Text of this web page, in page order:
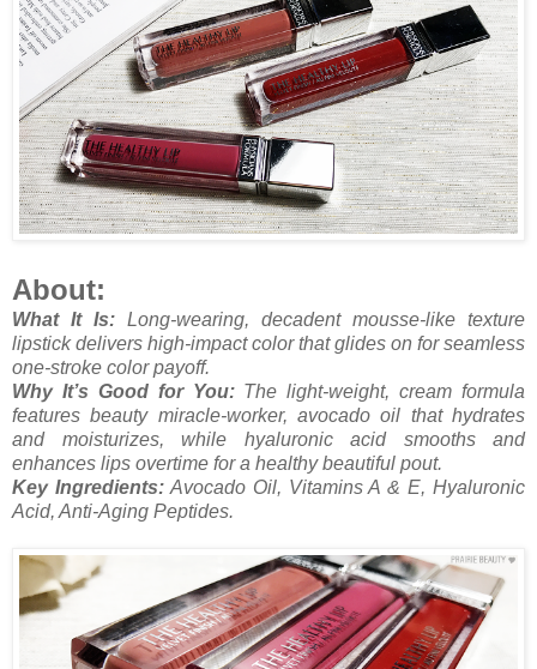
About:
What It Is: Long-wearing, decadent mousse-like texture
lipstick delivers high-impact color that glides on for seamless
one-stroke color payoff.
Why It’s Good for You: The light-weight, cream formula
features beauty miracle-worker, avocado oil that hydrates
and moisturizes, while hyaluronic acid smooths and
enhances lips overtime for a healthy beautiful pout.
Key Ingredients:Avocado Oil, Vitamins A & E, Hyaluronic
Acid, Anti-Aging Peptides.